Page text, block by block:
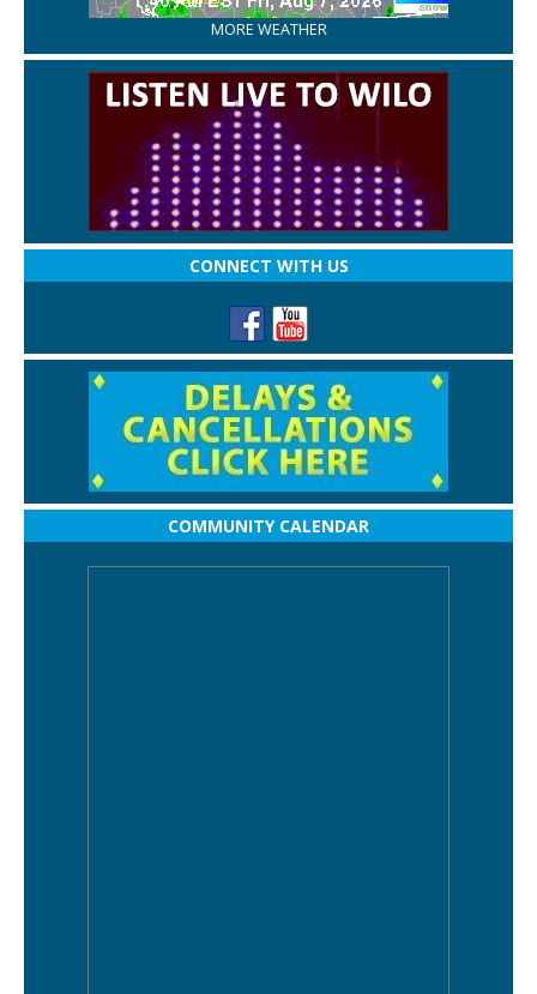
MORE WEATHER
CONNECT WITH US
COMMUNITY CALENDAR